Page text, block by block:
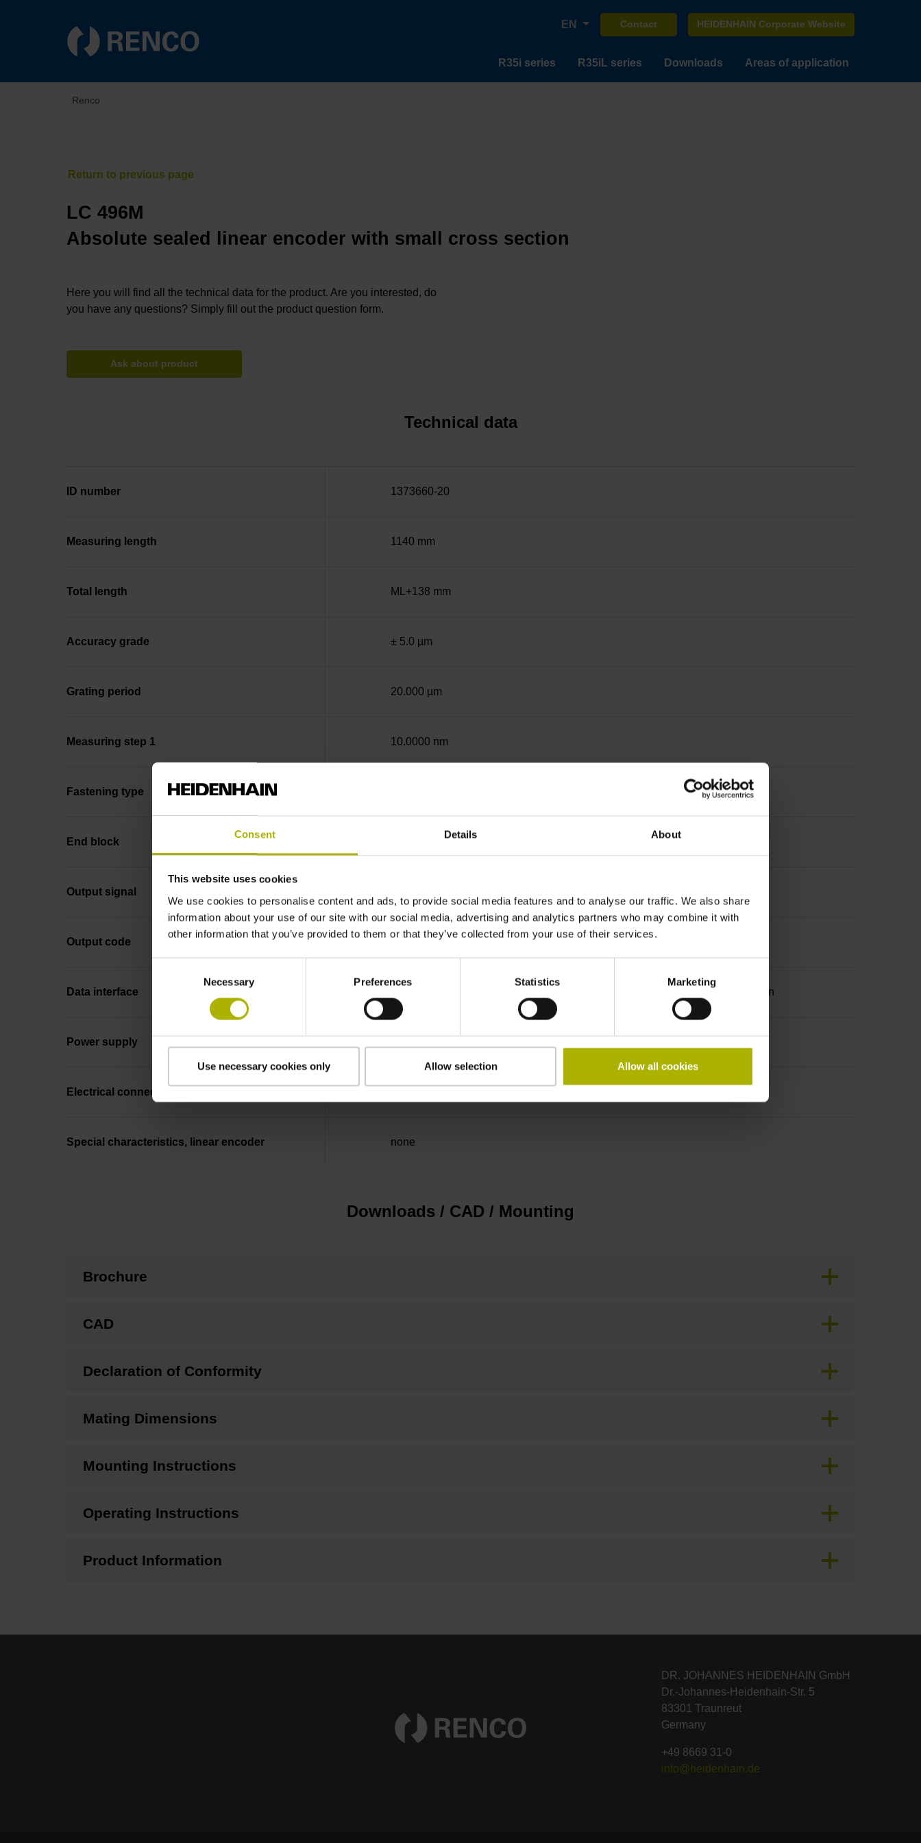
Consent Details About
This website uses cookies
We use cookies to personalise content and ads, to provide social media features and to analyse our traffic. We also share
information about your use of our site with our social media, advertising and analytics partners who may combine it with
other information that you’ve provided to them or that they’ve collected from your use of their services.
Necessary Preferences Statistics Marketing
Use necessary cookies only Allow selection Allow all cookies
EN Contact HEIDENHAIN Corporate Website
R35i series R35iL series Downloads Areas of application
Renco
LC 496M
Absolute sealed linear encoder with small cross section
Here you will find all the technical data for the product. Are you interested, do
you have any questions? Simply fill out the product question form.
Ask about product
Technical data
ID number 1373660-20
Measuring length 1140 mm
Total length ML+138 mm
Accuracy grade ± 5.0 µm
Grating period 20.000 µm
Measuring step 1 10.0000 nm
Fastening type
End block
Output signal
Output code
Data interface Mit03-4 Mitsubishi high speed interface Generation 2 with two pair transmission
Power supply
Electrical connection
Special characteristics, linear encoder none
Downloads / CAD / Mounting
Brochure
CAD
Declaration of Conformity
Mating Dimensions
Mounting Instructions
Operating Instructions
Product Information
DR. JOHANNES HEIDENHAIN GmbH
Dr.-Johannes-Heidenhain-Str. 5
83301 Traunreut
Germany
+49 8669 31-0
info@heidenhain.de